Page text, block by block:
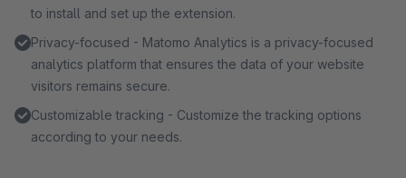
to install and set up the extension.
Privacy-focused - Matomo Analytics is a privacy-focused
analytics platform that ensures the data of your website
visitors remains secure.
Customizable tracking - Customize the tracking options
according to your needs.